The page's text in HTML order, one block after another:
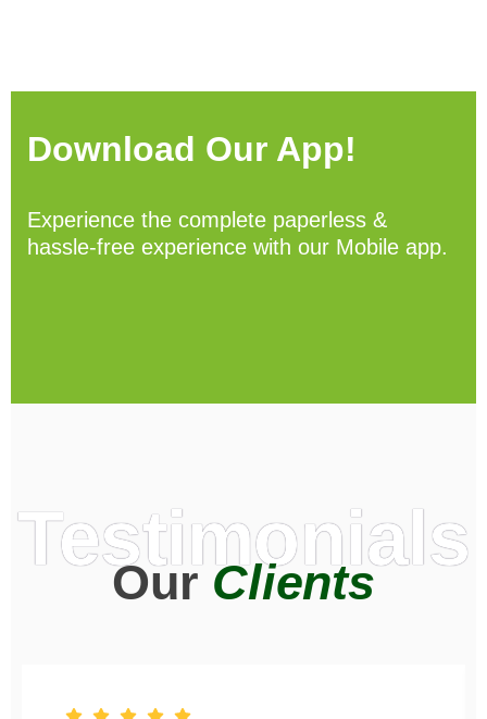
Download Our App!
Experience the complete paperless &
hassle-free experience with our Mobile app.
Testimonials
OurClients